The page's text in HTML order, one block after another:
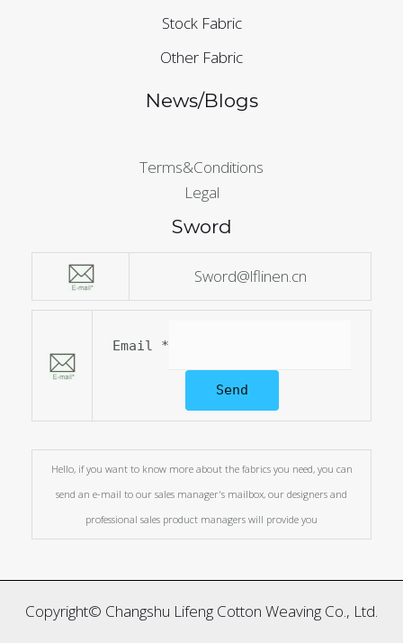
Stock Fabric
Other Fabric
News/Blogs
Terms&Conditions
Legal
Sword
Sword@lflinen.cn
Email *
Send
Hello, if you want to know more about the fabrics you need, you can
send an e-mail to our sales manager's mailbox, our designers and
professional sales product managers will provide you
Copyright© Changshu Lifeng Cotton Weaving Co., Ltd.